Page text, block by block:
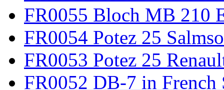
FR0055 Bloch MB 210
FR0054 Potez 25
FR0053 Potez 25
FR0052 DB-7 in French